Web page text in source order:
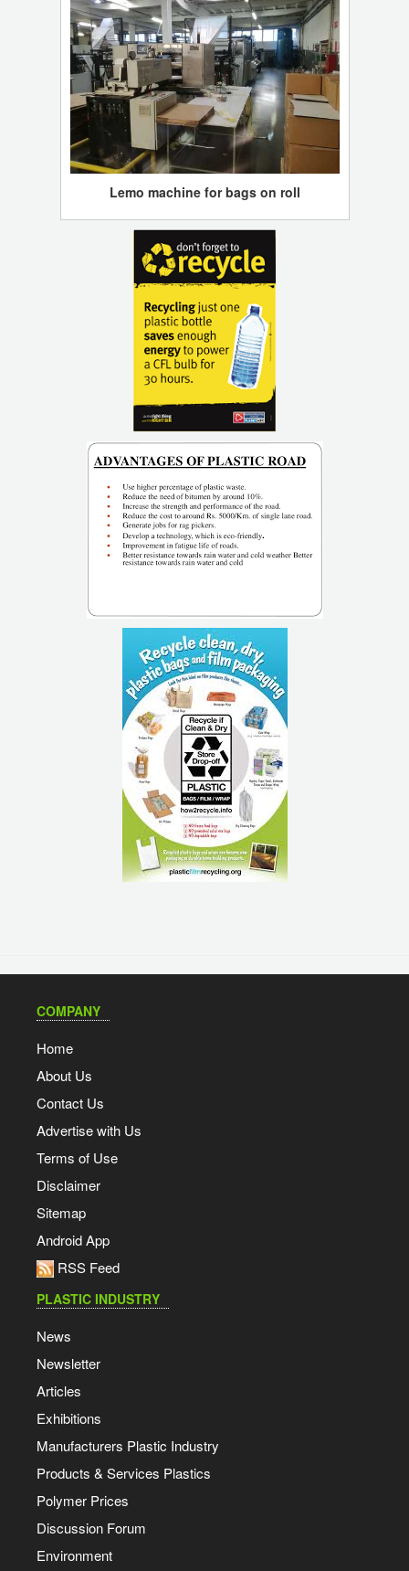
Lemo machine for bags on roll
COMPANY
Home
About Us
Contact Us
Advertise with Us
Terms of Use
Disclaimer
Sitemap
Android App
RSS Feed
PLASTIC INDUSTRY
News
Newsletter
Articles
Exhibitions
Manufacturers Plastic Industry
Products & Services Plastics
Polymer Prices
Discussion Forum
Environment